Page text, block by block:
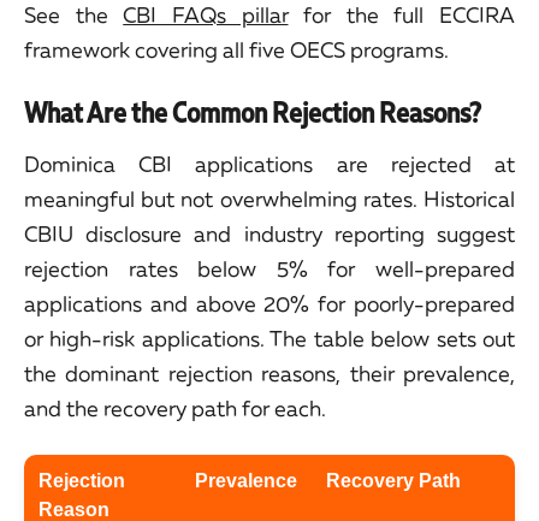
See theCBI FAQs pillarfor the full ECCIRA
framework covering all five OECS programs.
What Are the Common Rejection Reasons?
Dominica CBI applications are rejected at
meaningful but not overwhelming rates. Historical
CBIU disclosure and industry reporting suggest
rejection rates below 5% for well-prepared
applications and above 20% for poorly-prepared
or high-risk applications. The table below sets out
the dominant rejection reasons, their prevalence,
and the recovery path for each.
Rejection
Reason
Prevalence Recovery Path